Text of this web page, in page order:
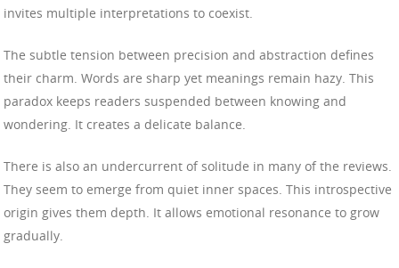
invites multiple interpretations to coexist.
The subtle tension between precision and abstraction defines
their charm. Words are sharp yet meanings remain hazy. This
paradox keeps readers suspended between knowing and
wondering. It creates a delicate balance.
There is also an undercurrent of solitude in many of the reviews.
They seem to emerge from quiet inner spaces. This introspective
origin gives them depth. It allows emotional resonance to grow
gradually.